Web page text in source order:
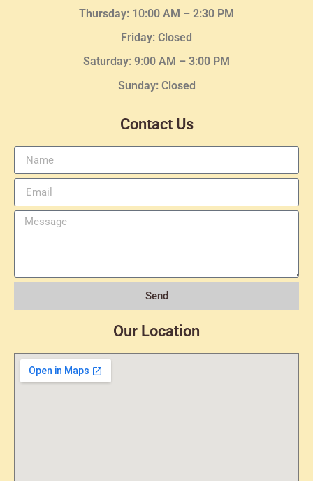
Thursday: 10:00 AM – 2:30 PM
Friday: Closed
Saturday: 9:00 AM – 3:00 PM
Sunday: Closed
Contact Us
Send
Our Location